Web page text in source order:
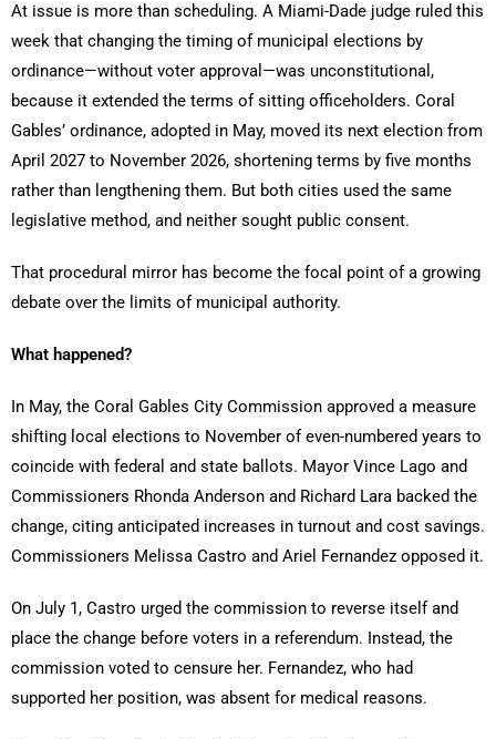
At issue is more than scheduling. A Miami-Dade judge ruled this
week that changing the timing of municipal elections by
ordinance—without voter approval—was unconstitutional,
because it extended the terms of sitting officeholders. Coral
Gables’ ordinance, adopted in May, moved its next election from
April 2027 to November 2026, shortening terms by five months
rather than lengthening them. But both cities used the same
legislative method, and neither sought public consent.
That procedural mirror has become the focal point of a growing
debate over the limits of municipal authority.
What happened?
In May, the Coral Gables City Commission approved a measure
shifting local elections to November of even-numbered years to
coincide with federal and state ballots. Mayor Vince Lago and
Commissioners Rhonda Anderson and Richard Lara backed the
change, citing anticipated increases in turnout and cost savings.
Commissioners Melissa Castro and Ariel Fernandez opposed it.
On July 1, Castro urged the commission to reverse itself and
place the change before voters in a referendum. Instead, the
commission voted to censure her. Fernandez, who had
supported her position, was absent for medical reasons.